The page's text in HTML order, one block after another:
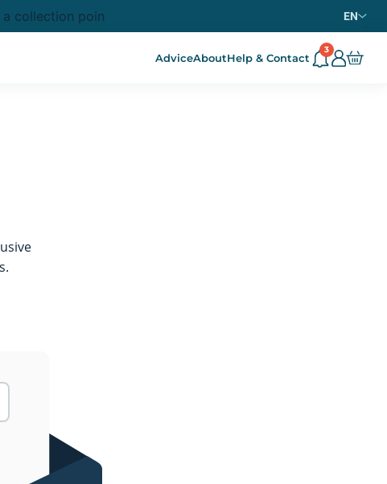
collection point from purchase in metropolitan France
EN
AdviceAboutHelp & Contact
3